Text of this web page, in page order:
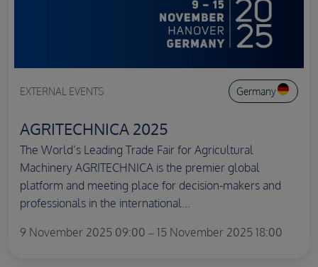
EXTERNAL EVENTS Germany
AGRITECHNICA 2025
The World’s Leading Trade Fair for Agricultural
Machinery AGRITECHNICA is the premier global
platform and meeting place for decision-makers and
professionals in the international...
9 November 2025 09:00 – 15 November 2025 18:00